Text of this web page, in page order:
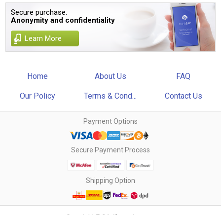
Secure purchase.
Anonymity and confidentiality
Learn More
Home About Us FAQ
Our Policy Terms & Cond... Contact Us
Payment Options
Secure Payment Process
Shipping Option